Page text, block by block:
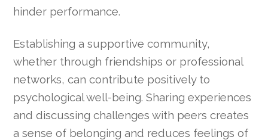
hinder performance.
Establishing a supportive community,
whether through friendships or professional
networks, can contribute positively to
psychological well-being. Sharing experiences
and discussing challenges with peers creates
a sense of belonging and reduces feelings of